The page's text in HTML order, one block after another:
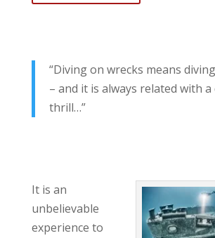
“Diving on wrecks means
– and it is always related with
thrill…”
It is an
unbelievable
experience to